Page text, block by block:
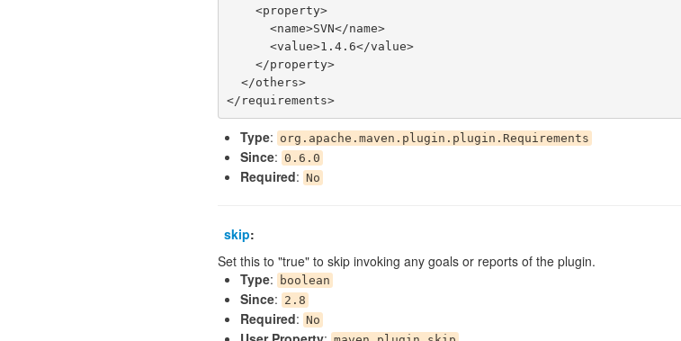
    <property>
      <name>SVN</name>
      <value>1.4.6</value>
    </property>
  </others>
Type: org.apache.maven.plugin.plugin.Requirements
Since: 0.6.0
Required: No
skip:
Set this to "true" to skip invoking any goals or reports of the plugin.
Type: boolean
Since: 2.8
Required: No